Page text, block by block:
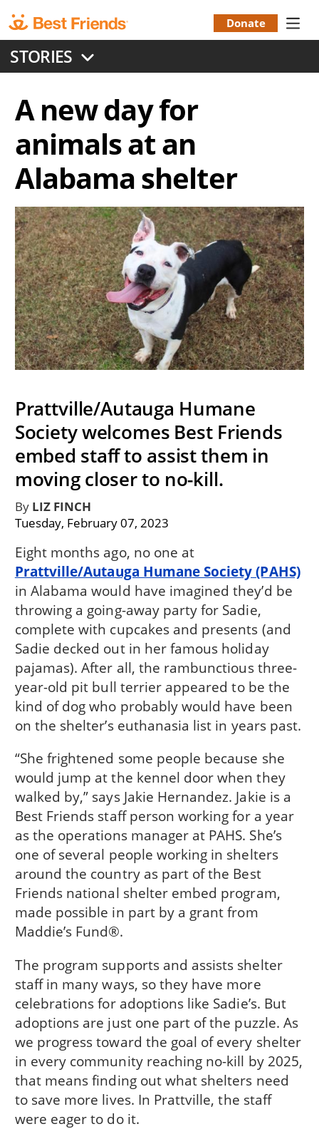
to
main
content
Menu
Donate
STORIES
A new day for
animals at an
Alabama shelter
Prattville/Autauga Humane
Society welcomes Best Friends
embed staff to assist them in
moving closer to no-kill.
ByLIZ FINCH
Tuesday, February 07, 2023
Eight months ago, no one at
Prattville/Autauga Humane Society (PAHS)
in Alabama would have imagined they’d be
throwing a going-away party for Sadie,
complete with cupcakes and presents (and
Sadie decked out in her famous holiday
pajamas). After all, the rambunctious three-
year-old pit bull terrier appeared to be the
kind of dog who probably would have been
on the shelter’s euthanasia list in years past.
“She frightened some people because she
would jump at the kennel door when they
walked by,” says Jakie Hernandez. Jakie is a
Best Friends staff person working for a year
as the operations manager at PAHS. She’s
one of several people working in shelters
around the country as part of the Best
Friends national shelter embed program,
made possible in part by a grant from
Maddie’s Fund®.
The program supports and assists shelter
staff in many ways, so they have more
celebrations for adoptions like Sadie’s. But
adoptions are just one part of the puzzle. As
we progress toward the goal of every shelter
in every community reaching no-kill by 2025,
that means finding out what shelters need
to save more lives. In Prattville, the staff
were eager to do it.